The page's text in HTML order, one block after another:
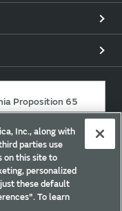
Proposition 65
Products.
Inc., along with
parties use
on this site to
personalized
these default
To learn